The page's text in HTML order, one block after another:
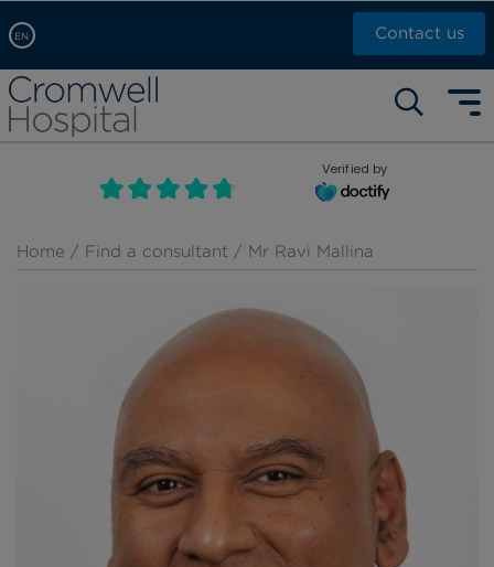
EN
Arabic, عربى
Chinese, 中文
French, Française
Russian, русский
Contact us
Self pay: +44 (0)20 7244 4886
Call Now: +44 (0)20 7460 5700
Book an appointment
Verified by
Home / Find a consultant / Mr Ravi Mallina